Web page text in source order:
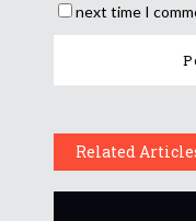
next time I
Related